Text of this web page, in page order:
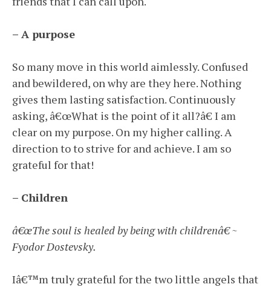
– A purpose
So many move in this world aimlessly. Confused
and bewildered, on why are they here. Nothing
gives them lasting satisfaction. Continuously
asking, â€œWhat is the point of it all?â€ I am
clear on my purpose. On my higher calling. A
direction to to strive for and achieve. I am so
grateful for that!
– Children
â€œThe soul is healed by being with childrenâ€ ~
Fyodor Dostevsky.
Iâ€™m truly grateful for the two little angels that